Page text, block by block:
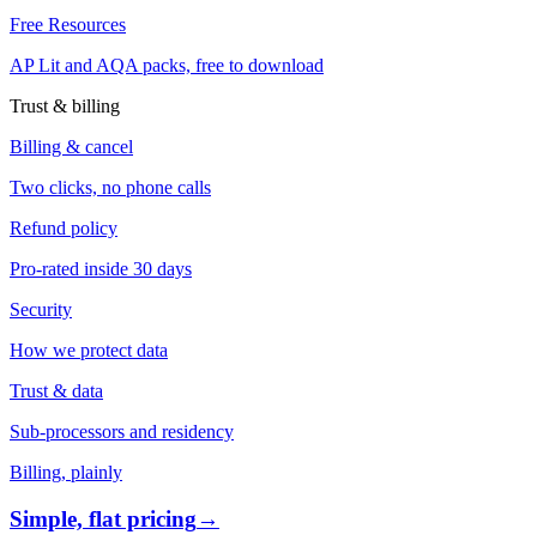
Free Resources
AP Lit and AQA packs, free to download
Trust & billing
Billing & cancel
Two clicks, no phone calls
Refund policy
Pro-rated inside 30 days
Security
How we protect data
Trust & data
Sub-processors and residency
Billing, plainly
Simple, flat pricing→